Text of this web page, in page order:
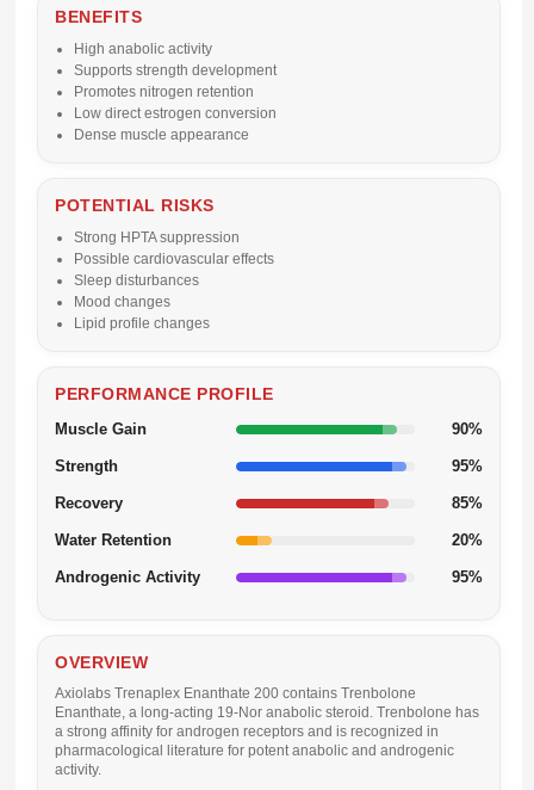
BENEFITS
High anabolic activity
Supports strength development
Promotes nitrogen retention
Low direct estrogen conversion
Dense muscle appearance
POTENTIAL RISKS
Strong HPTA suppression
Possible cardiovascular effects
Sleep disturbances
Mood changes
Lipid profile changes
PERFORMANCE PROFILE
Muscle Gain 90%
Strength 95%
Recovery 85%
Water Retention 20%
Androgenic Activity 95%
OVERVIEW
Axiolabs Trenaplex Enanthate 200 contains Trenbolone
Enanthate, a long-acting 19-Nor anabolic steroid. Trenbolone has
a strong affinity for androgen receptors and is recognized in
pharmacological literature for potent anabolic and androgenic
activity.